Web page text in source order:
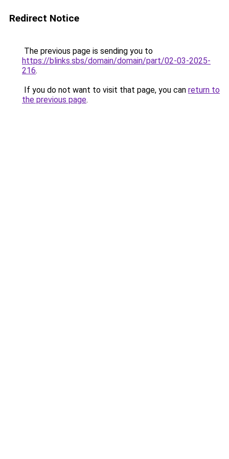
Redirect Notice
The previous page is sending you to
https://blinks.sbs/domain/domain/part/02-03-2025-
216.
If you do not want to visit that page, you can return to
the previous page.